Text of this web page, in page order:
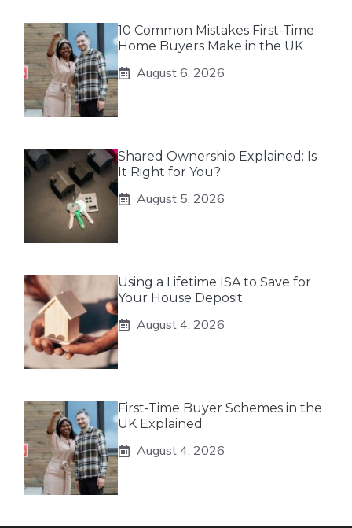
10 Common Mistakes First-Time
Home Buyers Make in the UK
August 6, 2026
Shared Ownership Explained: Is
It Right for You?
August 5, 2026
Using a Lifetime ISA to Save for
Your House Deposit
August 4, 2026
First-Time Buyer Schemes in the
UK Explained
August 4, 2026